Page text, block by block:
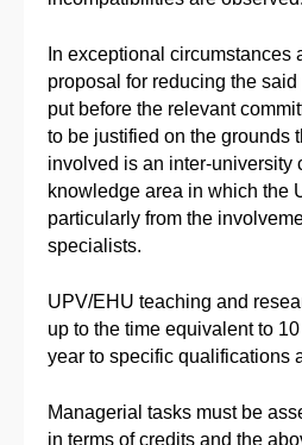
In exceptional circumstances
proposal for reducing the
put before the relevant
to be justified on the grounds
involved is an inter-university
knowledge area in which the
particularly from the
specialists.
UPV/EHU teaching and
up to the time equivalent to
year to specific qualifications
Managerial tasks must be
in terms of credits and the